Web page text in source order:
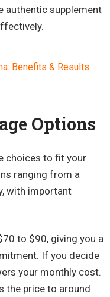
authentic supplement
Benefits & Results
Options
choices to fit your
ranging from a
with important
to $90, giving you a
If you decide
your monthly cost.
the price to around